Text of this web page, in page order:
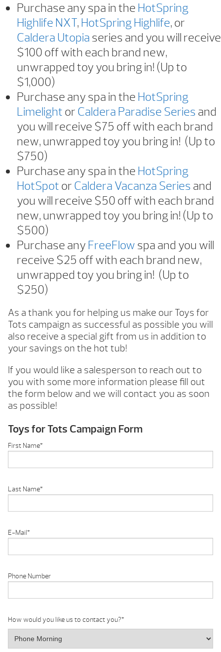
Purchase any spa in the HotSpring
Highlife NXT, HotSpring Highlife, or
Caldera Utopia series and you will receive
$100 off with each brand new,
unwrapped toy you bring in! (Up to
$1,000)
Purchase any spa in the HotSpring
Limelight or Caldera Paradise Series and
you will receive $75 off with each brand
new, unwrapped toy you bring in! (Up to
$750)
Purchase any spa in the HotSpring
HotSpot or Caldera Vacanza Series and
you will receive $50 off with each brand
new, unwrapped toy you bring in! (Up to
$500)
Purchase any FreeFlow spa and you will
receive $25 off with each brand new,
unwrapped toy you bring in! (Up to
$250)
As a thank you for helping us make our Toys for
Tots campaign as successful as possible you will
also receive a special gift from us in addition to
your savings on the hot tub!
If you would like a salesperson to reach out to
you with some more information please fill out
the form below and we will contact you as soon
as possible!
Toys for Tots Campaign Form
First Name*
Last Name*
E-Mail*
Phone Number
How would you like us to contact you?*